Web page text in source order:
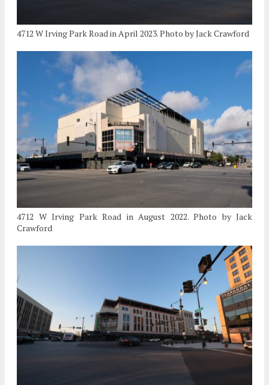
4712 W Irving Park Road in April 2023. Photo by Jack Crawford
4712 W Irving Park Road in August 2022. Photo by Jack
Crawford